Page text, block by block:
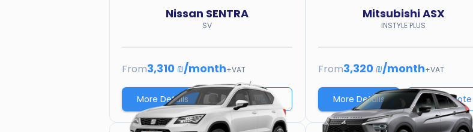
Nissan SENTRA
SV
From3,310 ₪/month+VAT
More Details Price quote
MitsubishiASX
INSTYLE PLUS
From3,320 ₪/month+VAT
More Details Price quote